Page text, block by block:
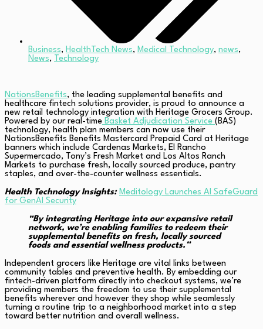
Business, HealthTech News, Medical Technology, news,
News, Technology
NationsBenefits, the leading supplemental benefits and
healthcare fintech solutions provider, is proud to announce a
new retail technology integration with Heritage Grocers Group.
Powered by our real-time Basket Adjudication Service (BAS)
technology, health plan members can now use their
NationsBenefits Benefits Mastercard Prepaid Card at Heritage
banners which include Cardenas Markets, El Rancho
Supermercado, Tony’s Fresh Market and Los Altos Ranch
Markets to purchase fresh, locally sourced produce, pantry
staples, and over-the-counter wellness essentials.
Health Technology Insights: Meditology Launches AI SafeGuard
for GenAI Security
“By integrating Heritage into our expansive retail
network, we’re enabling families to redeem their
supplemental benefits on fresh, locally sourced
foods and essential wellness products.”
Independent grocers like Heritage are vital links between
community tables and preventive health. By embedding our
fintech-driven platform directly into checkout systems, we’re
providing members the freedom to use their supplemental
benefits wherever and however they shop while seamlessly
turning a routine trip to a neighborhood market into a step
toward better nutrition and overall wellness.